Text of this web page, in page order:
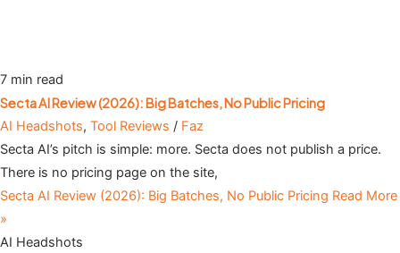
7 min read
Secta AI Review (2026): Big Batches, No Public Pricing
AI Headshots, Tool Reviews / Faz
Secta AI’s pitch is simple: more. Secta does not publish a price.
There is no pricing page on the site,
Secta AI Review (2026): Big Batches, No Public Pricing Read More
»
AI Headshots